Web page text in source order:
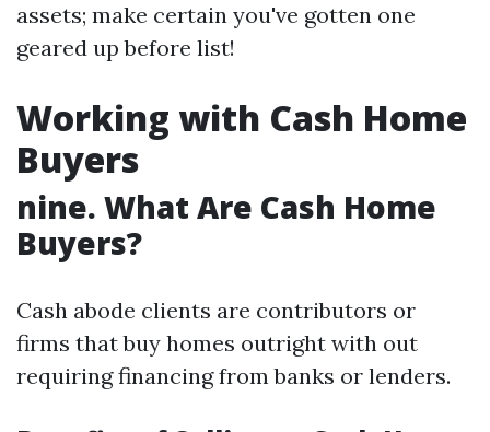
assets; make certain you've gotten one
geared up before list!
Working with Cash Home
Buyers
nine. What Are Cash Home
Buyers?
Cash abode clients are contributors or
firms that buy homes outright with out
requiring financing from banks or lenders.